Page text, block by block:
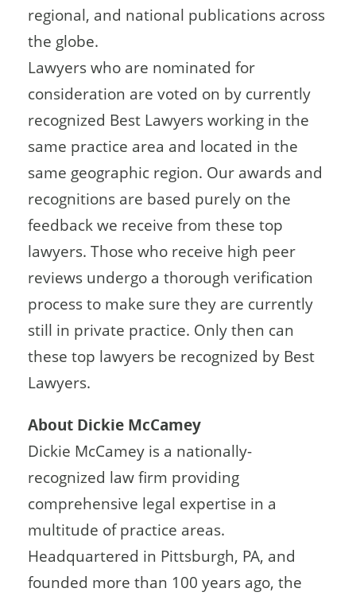
regional, and national publications across
the globe.
Lawyers who are nominated for
consideration are voted on by currently
recognized Best Lawyers working in the
same practice area and located in the
same geographic region. Our awards and
recognitions are based purely on the
feedback we receive from these top
lawyers. Those who receive high peer
reviews undergo a thorough verification
process to make sure they are currently
still in private practice. Only then can
these top lawyers be recognized by Best
Lawyers.
About Dickie McCamey
Dickie McCamey is a nationally-
recognized law firm providing
comprehensive legal expertise in a
multitude of practice areas.
Headquartered in Pittsburgh, PA, and
founded more than 100 years ago, the